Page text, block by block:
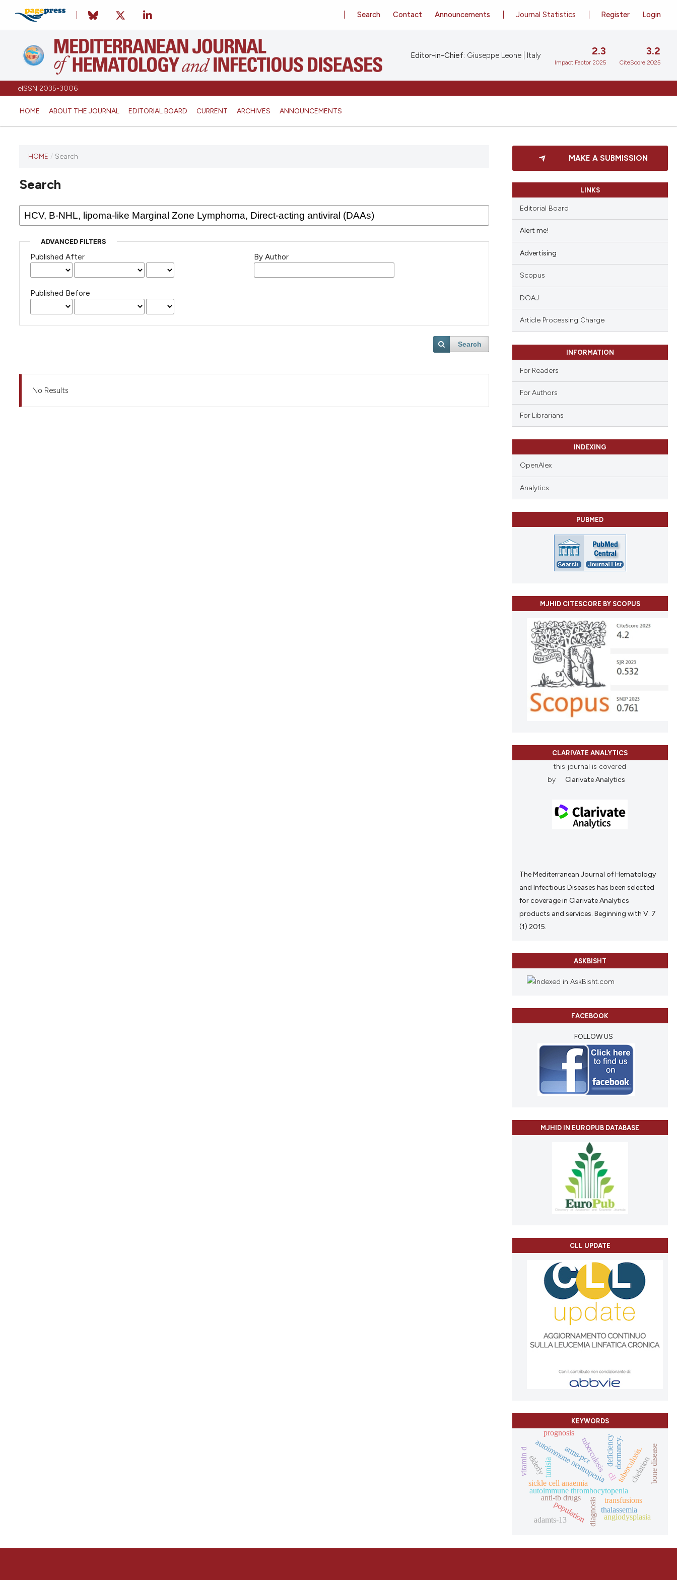
eISSN 2035-3006
HOME ABOUT THE JOURNAL EDITORIAL BOARD CURRENT ARCHIVES ANNOUNCEMENTS
Register Login
Journal Statistics
Search Contact Announcements
Editor-in-Chief: Giuseppe Leone | Italy 2.3
Impact Factor 2025
3.2
CiteScore 2025
HOME / Search
Search
ADVANCED FILTERS
Published After
Published Before
By Author
Search
No Results
MAKE A SUBMISSION
LINKS
Editorial Board
Alert me!
Advertising
Scopus
DOAJ
Article Processing Charge
INFORMATION
For Readers
For Authors
For Librarians
INDEXING
OpenAlex
Analytics
PUBMED
MJHID CITESCORE BY SCOPUS
CLARIVATE ANALYTICS
this journal is covered
by
Clarivate Analytics
The Mediterranean Journal of Hematology
and Infectious Diseases has been selected
for coverage in Clarivate Analytics
products and services. Beginning with V. 7
(1) 2015.
ASKBISHT
FACEBOOK
FOLLOW US
MJHID IN EUROPUB DATABASE
CLL UPDATE
KEYWORDS
autoimmune thrombocytopenia
cll
autoimmune neutropenia tuberculosis.
tuberculosis
anti-tb drugs
dormancy.
diagnosis
population
sickle cell anaemia
transfusions
chelation
tunisia
arms-pcr
thalassemia
angiodysplasia
adamts-13
elderly
prognosis
vitamin d deficiency bone disease